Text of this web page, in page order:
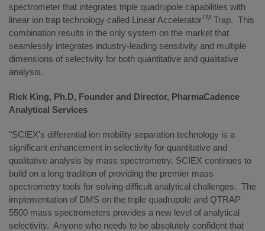
spectrometer that integrates triple quadrupole capabilities with
linear ion trap technology called Linear AcceleratorTM Trap. This
combination results in the only system on the market that
seamlessly integrates industry-leading sensitivity and multiple
dimensions of selectivity for both quantitative and qualitative
analysis.
Rick King, Ph.D, Founder and Director, PharmaCadence
Analytical Services
"SCIEX's differential ion mobility separation technology is a
significant enhancement in selectivity for quantitative and
qualitative analysis by mass spectrometry. SCIEX continues to
build on a long tradition of providing the premier mass
spectrometry tools for solving difficult analytical challenges. The
implementation of DMS on the triple quadrupole and QTRAP
5500 mass spectrometers provides a new level of analytical
selectivity. Anyone who needs to be absolutely confident that